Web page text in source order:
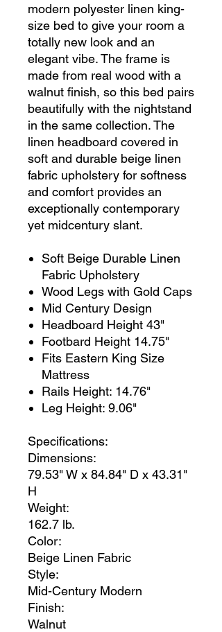
modern polyester linen king-
size bed to give your room a
totally new look and an
elegant vibe. The frame is
made from real wood with a
walnut finish, so this bed pairs
beautifully with the nightstand
in the same collection. The
linen headboard covered in
soft and durable beige linen
fabric upholstery for softness
and comfort provides an
exceptionally contemporary
yet midcentury slant.
Soft Beige Durable Linen
Fabric Upholstery
Wood Legs with Gold Caps
Mid Century Design
Headboard Height 43"
Footbard Height 14.75"
Fits Eastern King Size
Mattress
Rails Height: 14.76"
Leg Height: 9.06"
Specifications:
Dimensions:
79.53" W x 84.84" D x 43.31"
H
Weight:
162.7 lb.
Color:
Beige Linen Fabric
Style:
Mid-Century Modern
Finish:
Walnut